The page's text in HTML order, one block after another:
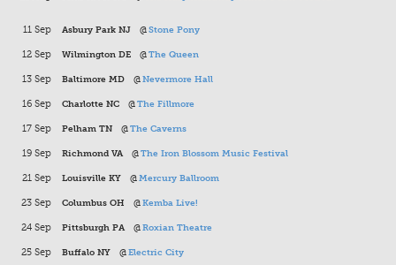
11 Sep Asbury Park NJ @Stone Pony
12 Sep Wilmington DE @The Queen
13 Sep Baltimore MD @Nevermore Hall
16 Sep Charlotte NC @The Fillmore
17 Sep Pelham TN @The Caverns
19 Sep Richmond VA@The Iron Blossom Music Festival
21 Sep Louisville KY @Mercury Ballroom
23 Sep Columbus OH @Kemba Live!
24 Sep Pittsburgh PA@Roxian Theatre
25 Sep Buffalo NY @Electric City